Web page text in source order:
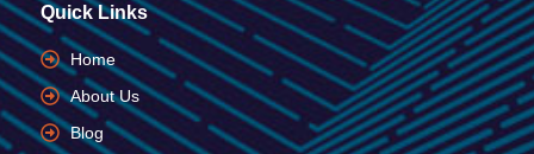
Quick Links
Home
About Us
Blog